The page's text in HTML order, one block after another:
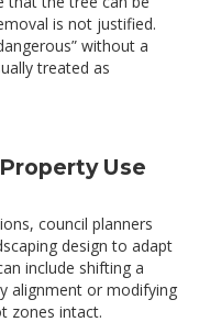
is not justified.
without a
treated as
Use
council planners
design to adapt
include shifting a
alignment or modifying
zones intact.